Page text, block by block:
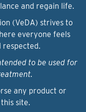
and regain life.
(VeDA) strives to
everyone feels
respected.
to be used for
any product or
site.